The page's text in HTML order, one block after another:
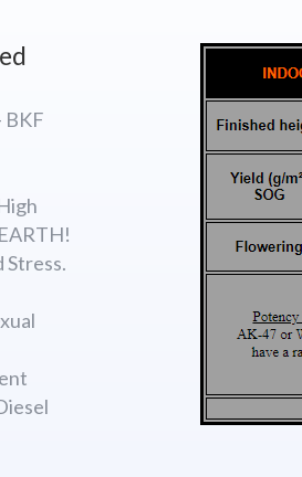
BKF
Stress.